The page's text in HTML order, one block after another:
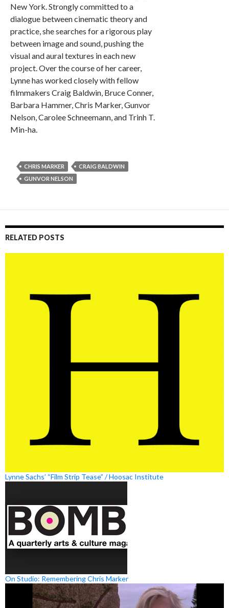
New York. Strongly committed to a
dialogue between cinematic theory and
practice, she searches for a rigorous play
between image and sound, pushing the
visual and aural textures in each new
project. Over the course of her career,
Lynne has worked closely with fellow
filmmakers Craig Baldwin, Bruce Conner,
Barbara Hammer, Chris Marker, Gunvor
Nelson, Carolee Schneemann, and Trinh T.
Min-ha.
CHRIS MARKER
CRAIG BALDWIN
GUNVOR NELSON
RELATED POSTS
Lynne Sachs’ “Film Strip Tease” / Hoosac Institute
On Studio: Remembering Chris Marker